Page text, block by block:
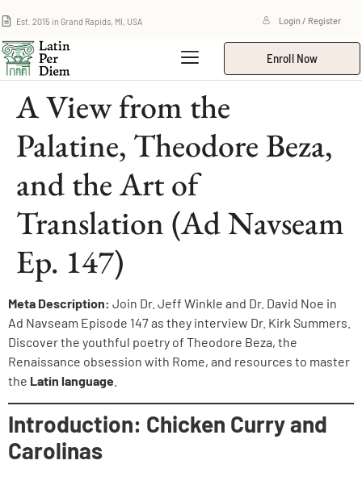
Est. 2015 in Grand Rapids, MI, USA Login / Register
Enroll Now
A View from the
Palatine, Theodore Beza,
and the Art of
Translation (Ad Navseam
Ep. 147)
Meta Description: Join Dr. Jeff Winkle and Dr. David Noe in
Ad Navseam Episode 147 as they interview Dr. Kirk Summers.
Discover the youthful poetry of Theodore Beza, the
Renaissance obsession with Rome, and resources to master
the Latin language
Introduction: Chicken Curry and
Carolinas